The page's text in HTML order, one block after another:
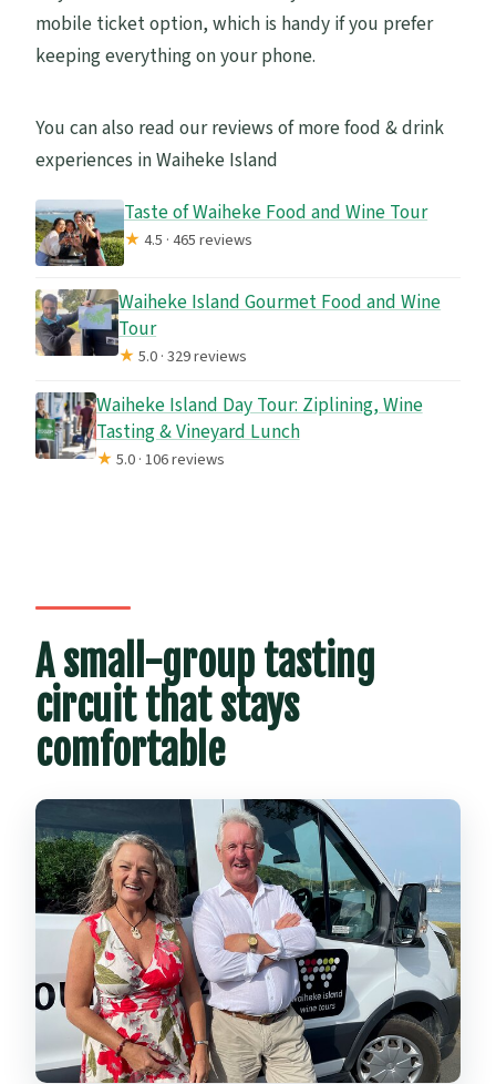
mobile ticket option, which is handy if you prefer
keeping everything on your phone.
You can also read our reviews of more food & drink
experiences in Waiheke Island
Taste of Waiheke Food and Wine Tour
★4.5 · 465 reviews
Waiheke Island Gourmet Food and Wine
Tour
★5.0 · 329 reviews
Waiheke Island Day Tour: Ziplining, Wine
Tasting & Vineyard Lunch
★5.0 · 106 reviews
A small-group tasting
circuit that stays
comfortable